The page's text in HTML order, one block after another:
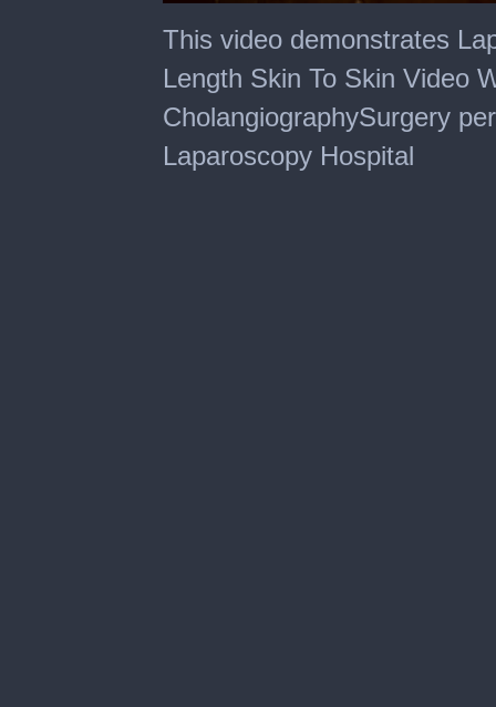
of
20
39
seconds
This video demonstrates
Length Skin To Skin Video
CholangiographySurgery
Laparoscopy Hospital